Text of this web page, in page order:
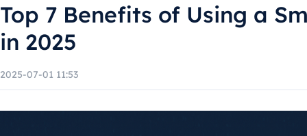
Top 7 Benefits of Using a
in 2025
2025-07-01 11:53